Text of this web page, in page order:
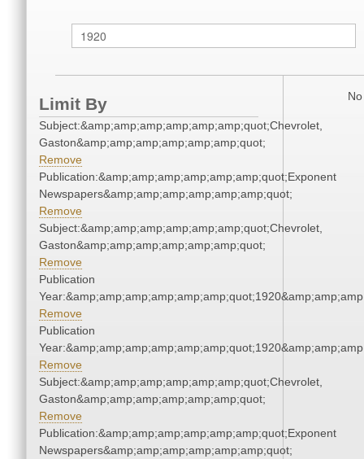
Limit By
Subject:&amp;amp;amp;amp;amp;amp;quot;Chevrolet,
Gaston&amp;amp;amp;amp;amp;amp;quot;
Remove
Publication:&amp;amp;amp;amp;amp;amp;quot;Exponent
Newspapers&amp;amp;amp;amp;amp;amp;quot;
Remove
Subject:&amp;amp;amp;amp;amp;amp;quot;Chevrolet,
Gaston&amp;amp;amp;amp;amp;amp;quot;
Remove
Publication
Remove
Publication
Remove
Subject:&amp;amp;amp;amp;amp;amp;quot;Chevrolet,
Gaston&amp;amp;amp;amp;amp;amp;quot;
Remove
Publication:&amp;amp;amp;amp;amp;amp;quot;Exponent
Newspapers&amp;amp;amp;amp;amp;amp;quot;